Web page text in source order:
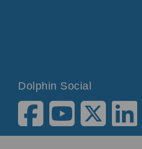
Dolphin Social